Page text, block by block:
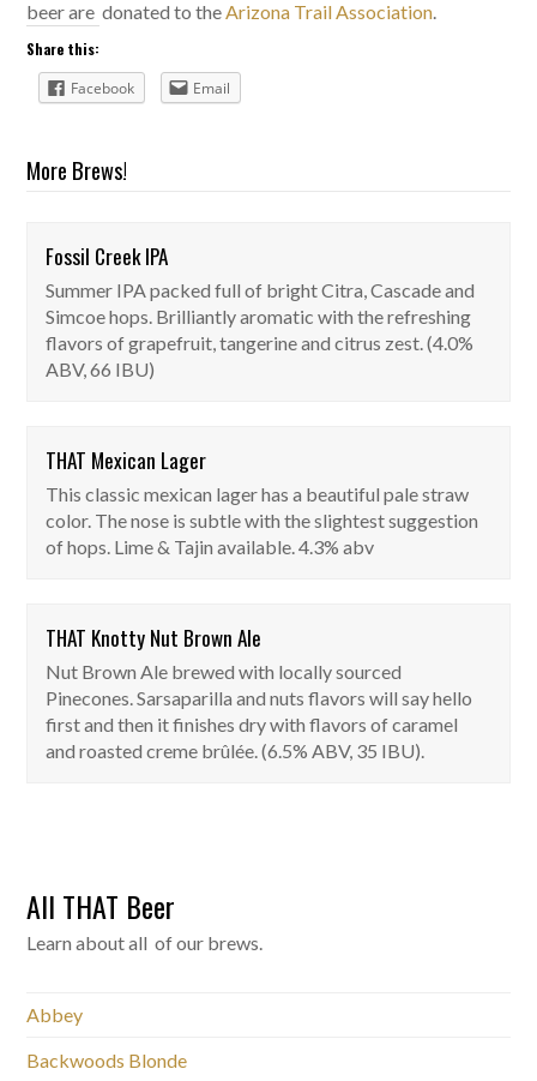
beer are donated to theArizona Trail Association.
Share this:
Facebook
Email
More Brews!
On Tap
Fossil Creek IPA
Summer IPA packed full of bright Citra, Cascade and
Simcoe hops. Brilliantly aromatic with the refreshing
flavors of grapefruit, tangerine and citrus zest. (4.0%
ABV, 66 IBU)
THAT Mexican Lager
On Tap
THAT Mexican Lager
This classic mexican lager has a beautiful pale straw
color. The nose is subtle with the slightest suggestion
of hops. Lime & Tajin available. 4.3% abv
THAT Knotty Nut Brown Ale
On Tap
THAT Knotty Nut Brown Ale
Nut Brown Ale brewed with locally sourced
Pinecones. Sarsaparilla and nuts flavors will say hello
first and then it finishes dry with flavors of caramel
and roasted creme brûlée. (6.5% ABV, 35 IBU).
All THAT Beer
Learn about all of our brews.
Abbey
Backwoods Blonde